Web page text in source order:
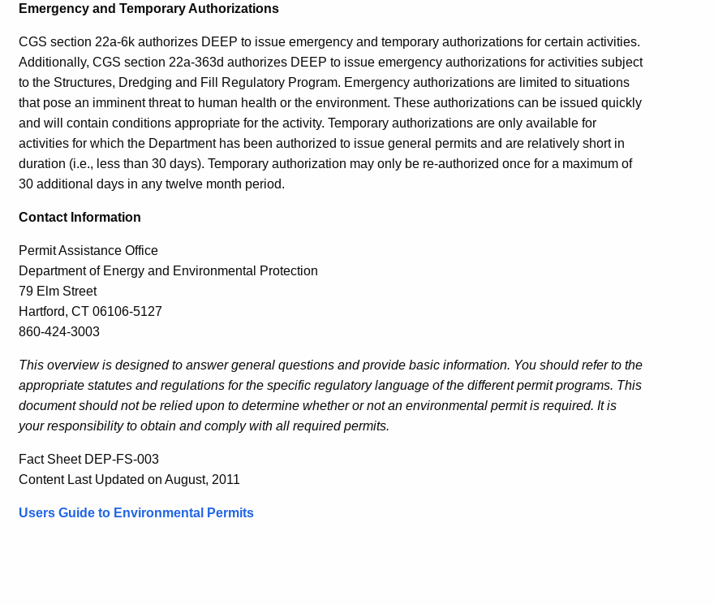
Emergency and Temporary Authorizations
CGS section 22a-6k authorizes DEEP to issue emergency and temporary authorizations for certain activities.
Additionally, CGS section 22a-363d authorizes DEEP to issue emergency authorizations for activities subject
to the Structures, Dredging and Fill Regulatory Program. Emergency authorizations are limited to situations
that pose an imminent threat to human health or the environment. These authorizations can be issued quickly
and will contain conditions appropriate for the activity. Temporary authorizations are only available for
activities for which the Department has been authorized to issue general permits and are relatively short in
duration (i.e., less than 30 days). Temporary authorization may only be re-authorized once for a maximum of
30 additional days in any twelve month period.
Contact Information
Permit Assistance Office
Department of Energy and Environmental Protection
79 Elm Street
Hartford, CT 06106-5127
860-424-3003
This overview is designed to answer general questions and provide basic information. You should refer to the
appropriate statutes and regulations for the specific regulatory language of the different permit programs. This
document should not be relied upon to determine whether or not an environmental permit is required. It is
your responsibility to obtain and comply with all required permits.
Fact Sheet DEP-FS-003
Content Last Updated on August, 2011
Users Guide to Environmental Permits